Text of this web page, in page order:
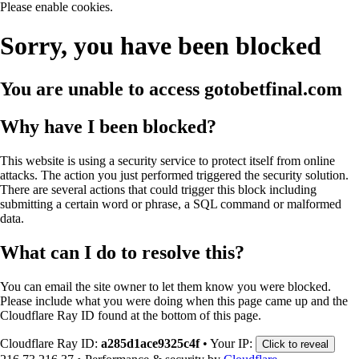
Please enable cookies.
Sorry, you have been blocked
You are unable to access gotobetfinal.com
Why have I been blocked?
This website is using a security service to protect itself from online
attacks. The action you just performed triggered the security solution.
There are several actions that could trigger this block including
submitting a certain word or phrase, a SQL command or malformed
data.
What can I do to resolve this?
You can email the site owner to let them know you were blocked.
Please include what you were doing when this page came up and the
Cloudflare Ray ID found at the bottom of this page.
Cloudflare Ray ID: a285d1ace9325c4f • Your IP: Click to reveal